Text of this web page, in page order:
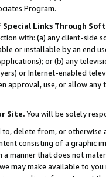
Program.
Links Through
with: (a) any client-side
or installable by an end
or (b) any
or Internet-enabled
approval, use, or allow any
Site. You will be solely
to, delete from, or
consisting of a graphic
a manner that does not
may make available to